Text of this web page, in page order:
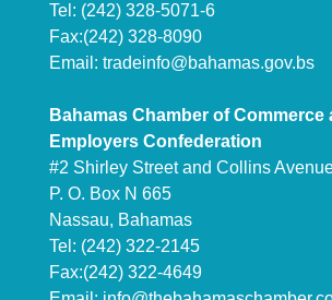
Tel: (242) 328-5071-6
Fax:(242) 328-8090
Email: tradeinfo@bahamas.gov.bs
Bahamas Chamber of Commerce
Employers Confederation
#2 Shirley Street and Collins
P. O. Box N 665
Nassau, Bahamas
Tel: (242) 322-2145
Fax:(242) 322-4649